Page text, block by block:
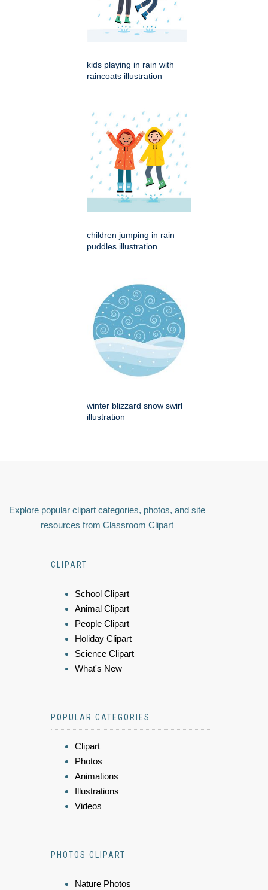
kids playing in rain with
raincoats illustration
children jumping in rain
puddles illustration
winter blizzard snow swirl
illustration
Explore popular clipart categories, photos, and site
resources from Classroom Clipart
CLIPART
School Clipart
Animal Clipart
People Clipart
Holiday Clipart
Science Clipart
What's New
POPULAR CATEGORIES
Clipart
Photos
Animations
Illustrations
Videos
PHOTOS CLIPART
Nature Photos